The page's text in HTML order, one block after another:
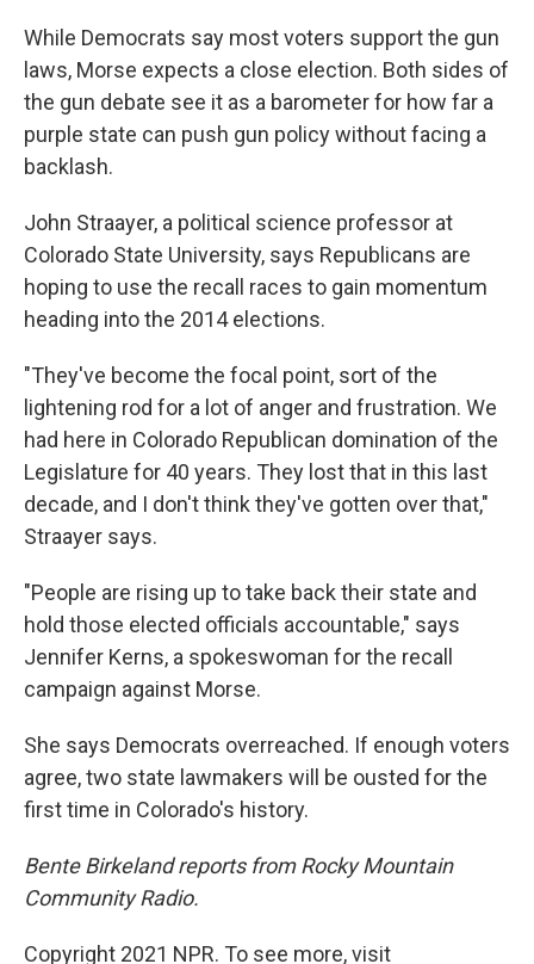
While Democrats say most voters support the gun
laws, Morse expects a close election. Both sides of
the gun debate see it as a barometer for how far a
purple state can push gun policy without facing a
backlash.
John Straayer, a political science professor at
Colorado State University, says Republicans are
hoping to use the recall races to gain momentum
heading into the 2014 elections.
"They've become the focal point, sort of the
lightening rod for a lot of anger and frustration. We
had here in Colorado Republican domination of the
Legislature for 40 years. They lost that in this last
decade, and I don't think they've gotten over that,"
Straayer says.
"People are rising up to take back their state and
hold those elected officials accountable," says
Jennifer Kerns, a spokeswoman for the recall
campaign against Morse.
She says Democrats overreached. If enough voters
agree, two state lawmakers will be ousted for the
first time in Colorado's history.
Bente Birkeland reports from Rocky Mountain
Community Radio.
Copyright 2021 NPR. To see more, visit